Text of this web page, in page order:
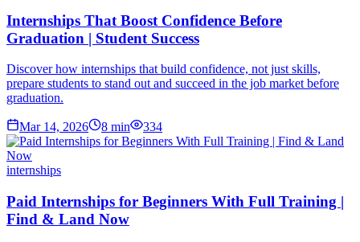
Internships That Boost Confidence Before
Graduation | Student Success
Discover how internships that build confidence, not just skills,
prepare students to stand out and succeed in the job market before
graduation.
Mar 14, 2026 8 min 334
internships
Paid Internships for Beginners With Full Training |
Find & Land Now